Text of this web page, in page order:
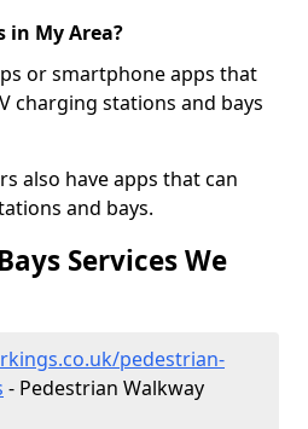
in My Area?
or smartphone apps that
charging stations and bays
also have apps that can
and bays.
Services We
pedestrian-
- Pedestrian Walkway